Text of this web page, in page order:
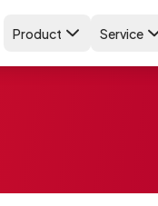
Product Service